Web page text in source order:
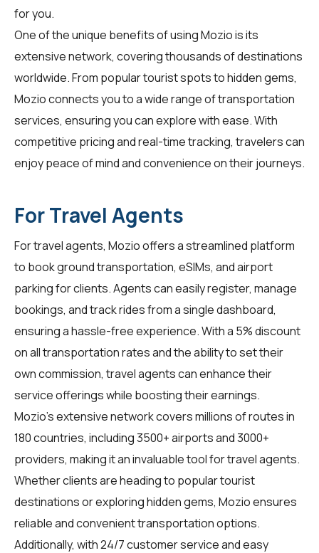
for you.
One of the unique benefits of using Mozio is its
extensive network, covering thousands of destinations
worldwide. From popular tourist spots to hidden gems,
Mozio connects you to a wide range of transportation
services, ensuring you can explore with ease. With
competitive pricing and real-time tracking, travelerscan
enjoy peace of mind and convenience on their journeys.
For Travel Agents
Fortravel agents, Mozio offers a streamlined platform
to book ground transportation, eSIMs, and airport
parking for clients. Agents can easily register, manage
bookings, and track rides from a single dashboard,
ensuring a hassle-free experience. With a 5% discount
on all transportation rates and the ability to set their
own commission, travel agents can enhance their
service offerings while boosting their earnings.
Mozio's extensive network covers millions of routes in
180 countries, including 3500+ airports and 3000+
providers, making it an invaluable tool for travel agents.
Whether clients are heading to popular tourist
destinations or exploring hidden gems, Mozio ensures
reliable and convenient transportation options.
Additionally, with 24/7 customer service and easy